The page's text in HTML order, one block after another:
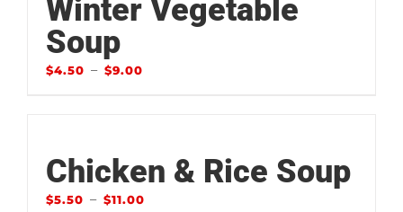
Winter Vegetable
Soup
$4.50 – $9.00
Chicken & Rice Soup
$5.50 – $11.00